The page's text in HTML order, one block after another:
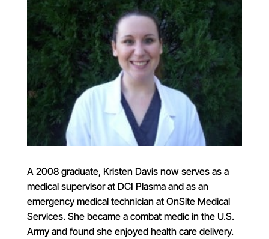
A 2008 graduate, Kristen Davis now serves as a
medical supervisor at DCI Plasma and as an
emergency medical technician at OnSite Medical
Services. She became a combat medic in the U.S.
Army and found she enjoyed health care delivery.